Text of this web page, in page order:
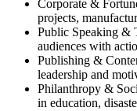
Corporate &
projects,
Public Speaking &
audiences with
Publishing &
leadership and
Philanthropy &
in education,